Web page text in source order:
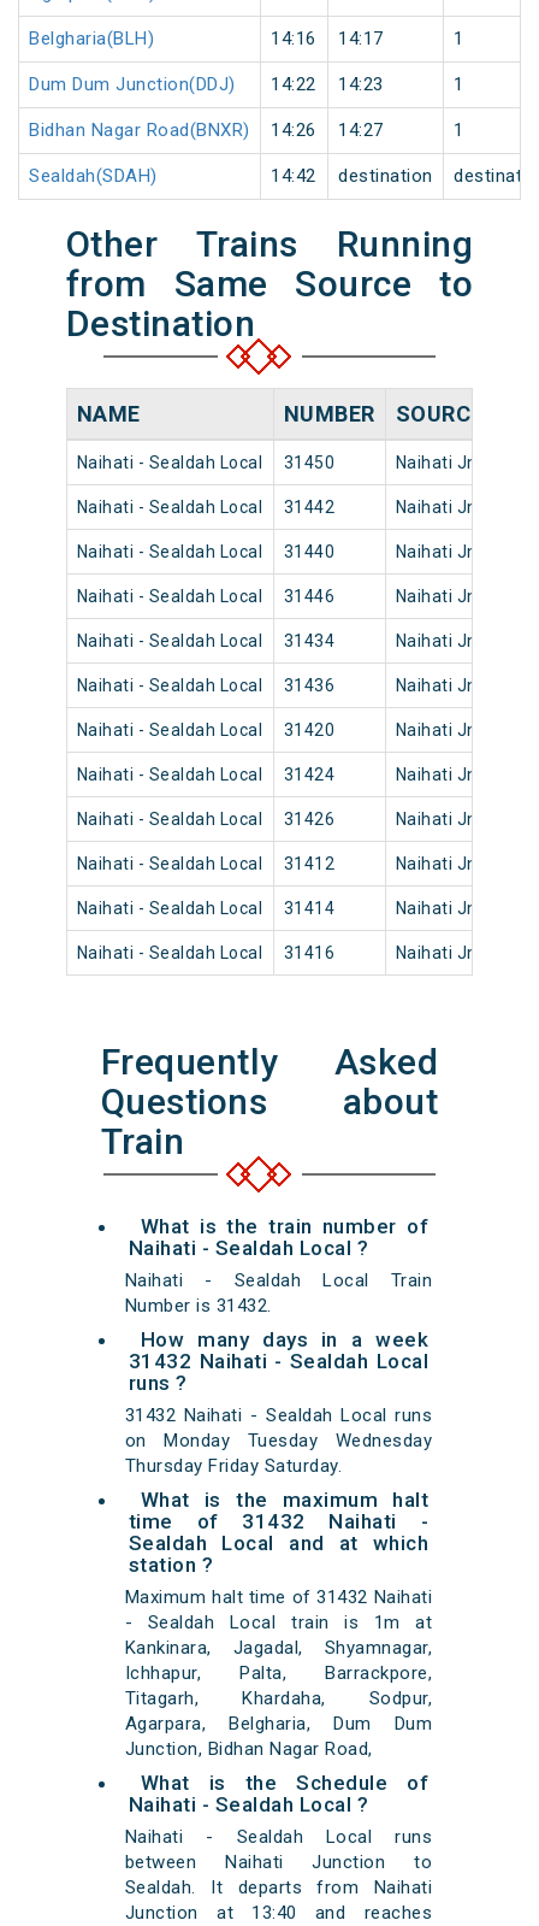
Belgharia(BLH) 14:16 14:17 1
Dum Dum Junction(DDJ) 14:22 14:23 1
Bidhan Nagar Road(BNXR) 14:26 14:27 1
Sealdah(SDAH) 14:42 destination
Other Trains Running
from Same Source to
Destination
NAME NUMBER SOURCE
Naihati - Sealdah Local 31450 Naihati Jn
Naihati - Sealdah Local 31442 Naihati Jn
Naihati - Sealdah Local 31440 Naihati Jn
Naihati - Sealdah Local 31446 Naihati Jn
Naihati - Sealdah Local 31434 Naihati Jn
Naihati - Sealdah Local 31436 Naihati Jn
Naihati - Sealdah Local 31420 Naihati Jn
Naihati - Sealdah Local 31424 Naihati Jn
Naihati - Sealdah Local 31426 Naihati Jn
Naihati - Sealdah Local 31412 Naihati Jn
Naihati - Sealdah Local 31414 Naihati Jn
Naihati - Sealdah Local 31416 Naihati Jn
Frequently Asked
Questions about
Train
What is the train number of
Naihati - Sealdah Local ?
Naihati - Sealdah Local Train
Number is 31432.
How many days in a week
31432 Naihati - Sealdah Local
runs ?
31432 Naihati - Sealdah Local runs
on Monday Tuesday Wednesday
Thursday Friday Saturday.
What is the maximum halt
time of 31432 Naihati -
Sealdah Local and at which
station ?
Maximum halt time of 31432 Naihati
- Sealdah Local train is 1m at
Kankinara, Jagadal, Shyamnagar,
Ichhapur, Palta, Barrackpore,
Titagarh, Khardaha, Sodpur,
Agarpara, Belgharia, Dum Dum
Junction, Bidhan Nagar Road,
What is the Schedule of
Naihati - Sealdah Local ?
Naihati - Sealdah Local runs
between Naihati Junction to
Sealdah. It departs from Naihati
Junction at 13:40 and reaches